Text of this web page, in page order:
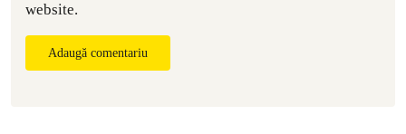
website.
Adaugă comentariu